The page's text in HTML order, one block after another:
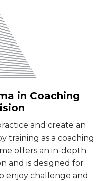
in Coaching
and create an
training as a coaching
offers an in-depth
and is designed for
enjoy challenge and